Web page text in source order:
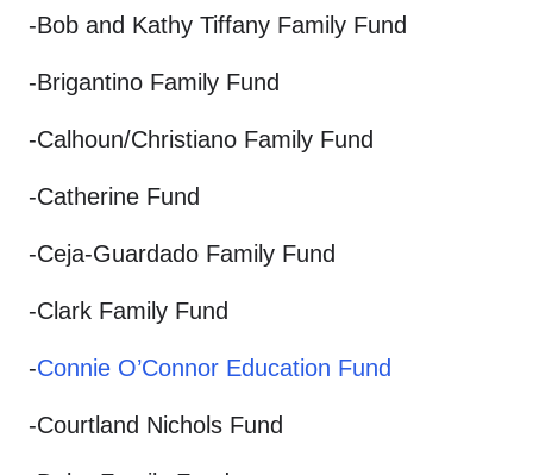
-Bob and Kathy Tiffany Family Fund
-Brigantino Family Fund
-Calhoun/Christiano Family Fund
-Catherine Fund
-Ceja-Guardado Family Fund
-Clark Family Fund
-Connie O’Connor Education Fund
-Courtland Nichols Fund